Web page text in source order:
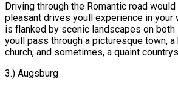
Driving through the Romantic road
pleasant drives youll experience in your
is flanked by scenic landscapes on both
youll pass through a picturesque town,
church, and sometimes, a quaint
3.) Augsburg